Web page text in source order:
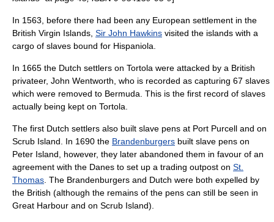
In 1563, before there had been any European settlement in the
British Virgin Islands Sir John Hawkins visited the islands with a
cargo of slaves bound for Hispaniola
In 1665 the Dutch settlers on Tortola were attacked by a British
privateer, John Wentworth, who is recorded as capturing 67 slaves
which were removed to Bermuda . This is the first record of slaves
actually being kept on Tortola
The first Dutch settlers also built slave pens at Port Purcell and on
Scrub Island. In 1690 the Brandenburgers built slave pens on
Peter Island , however, they later abandoned them in favour of an
agreement with the Danes to set up a trading outpost on St.
Thomas . The Brandenburgers and Dutch were both expelled by
the British (although the remains of the pens can still be seen in
Great Harbour and on Scrub Island).